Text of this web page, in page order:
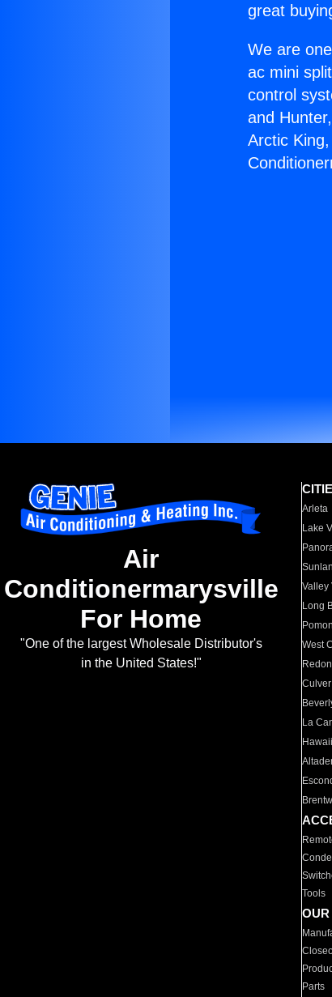
great
We are
ac mini
control
and
Arctic
Air
Conditionermarysville
For Home
"One of the largest Wholesale Distributor's
in the United States!"
Arleta
Lake
Valley
Long
West
La
Tools
OUR
Parts